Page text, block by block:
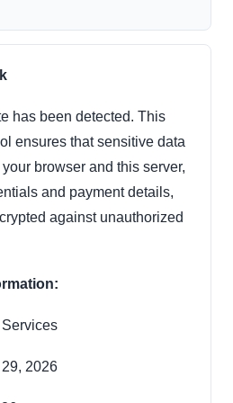
has been detected. This
ensures that sensitive data
browser and this server,
and payment details,
against unauthorized
Services
2026